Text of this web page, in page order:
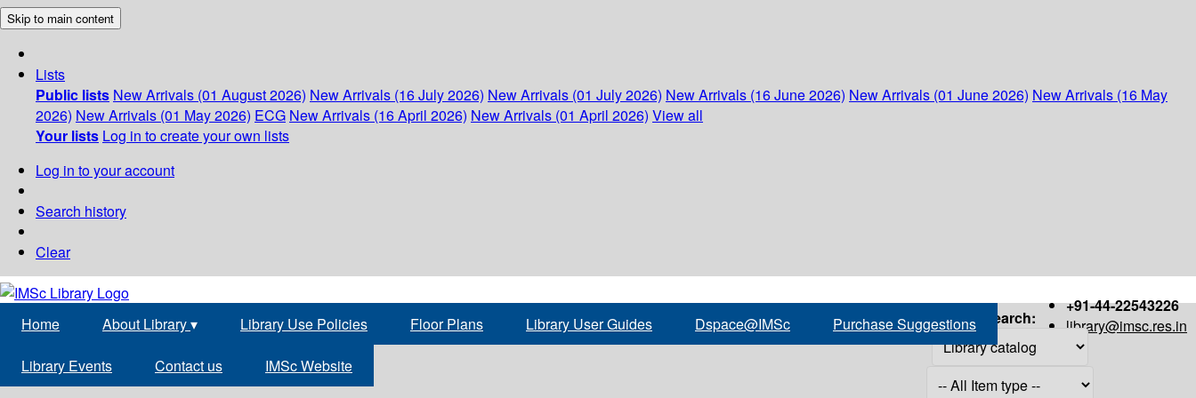
Skip to main content
Lists
Public lists New Arrivals (01 August 2026) New Arrivals (16 July 2026) New Arrivals (01 July 2026) New Arrivals (16 June 2026) New Arrivals (01 June 2026) New Arrivals (16 May
2026) New Arrivals (01 May 2026) ECG New Arrivals (16 April 2026) New Arrivals (01 April 2026) View all
Your lists Log in to create your own lists
Log in to your account
Search history
Clear
+91-44-22543226
library@imsc.res.in
Home About Library▾ Library Use Policies Floor Plans Library User Guides Dspace@IMSc Purchase Suggestions
Library Events Contact us IMSc Website
Search: